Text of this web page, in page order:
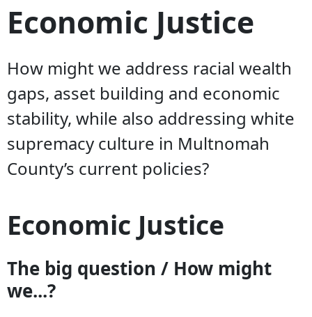
Economic Justice
How might we address racial wealth
gaps, asset building and economic
stability, while also addressing white
supremacy culture in Multnomah
County’s current policies?
Economic Justice
The big question / How might
we...?